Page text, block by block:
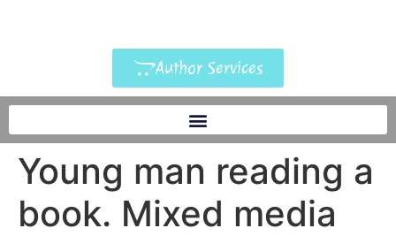
Author Services
Young man reading a
book. Mixed media